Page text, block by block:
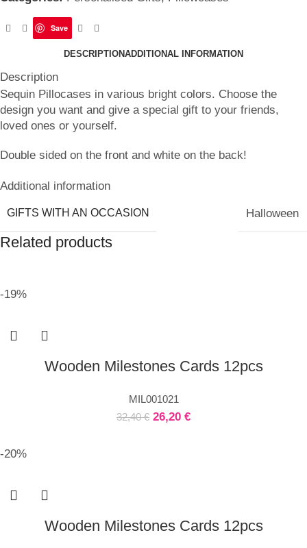
Save
DESCRIPTIONADDITIONAL INFORMATION
Description
Sequin Pillocases in various bright colors. Choose the
design you want and give a special gift to your friends,
loved ones or yourself.
Double sided on the front and white on the back!
Additional information
GIFTS WITH AN OCCASION Halloween
Related products
-19%
Wooden Milestones Cards 12pcs
MIL001021
32,40€ 26,20 €
-20%
Wooden Milestones Cards 12pcs